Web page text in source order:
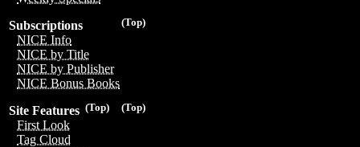
(Top)
Subscriptions
NICE Info
NICE by Title
NICE by Publisher
NICE Bonus Books
(Top)
(Top)
Site Features
First Look
Tag Cloud